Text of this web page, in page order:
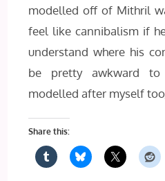
modelled off of Mithril
feel like cannibalism if
understand where his
be pretty awkward
modelled after myself
Share this: